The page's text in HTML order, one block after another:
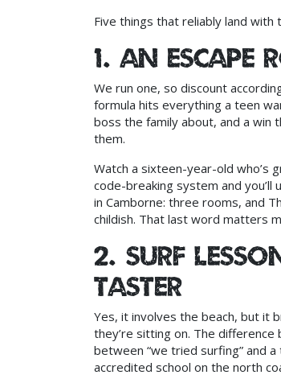
Five things that reliably land
1. An
We run one, so discount
formula hits everything a teen
boss the family about, and a win
them.
Watch a sixteen-year-old who’s
code-breaking system and
in Camborne: three rooms, and
childish. That last word matters
2. Surf
taster
Yes, it involves the beach, but it
they’re sitting on. The
between “we tried surfing” and
accredited school on the north